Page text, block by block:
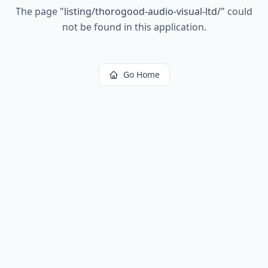
The page "listing/thorogood-audio-visual-ltd/" could
not be found in this application.
Go Home